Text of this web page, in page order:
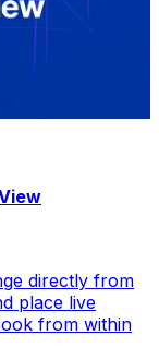
directly from
place live
from within